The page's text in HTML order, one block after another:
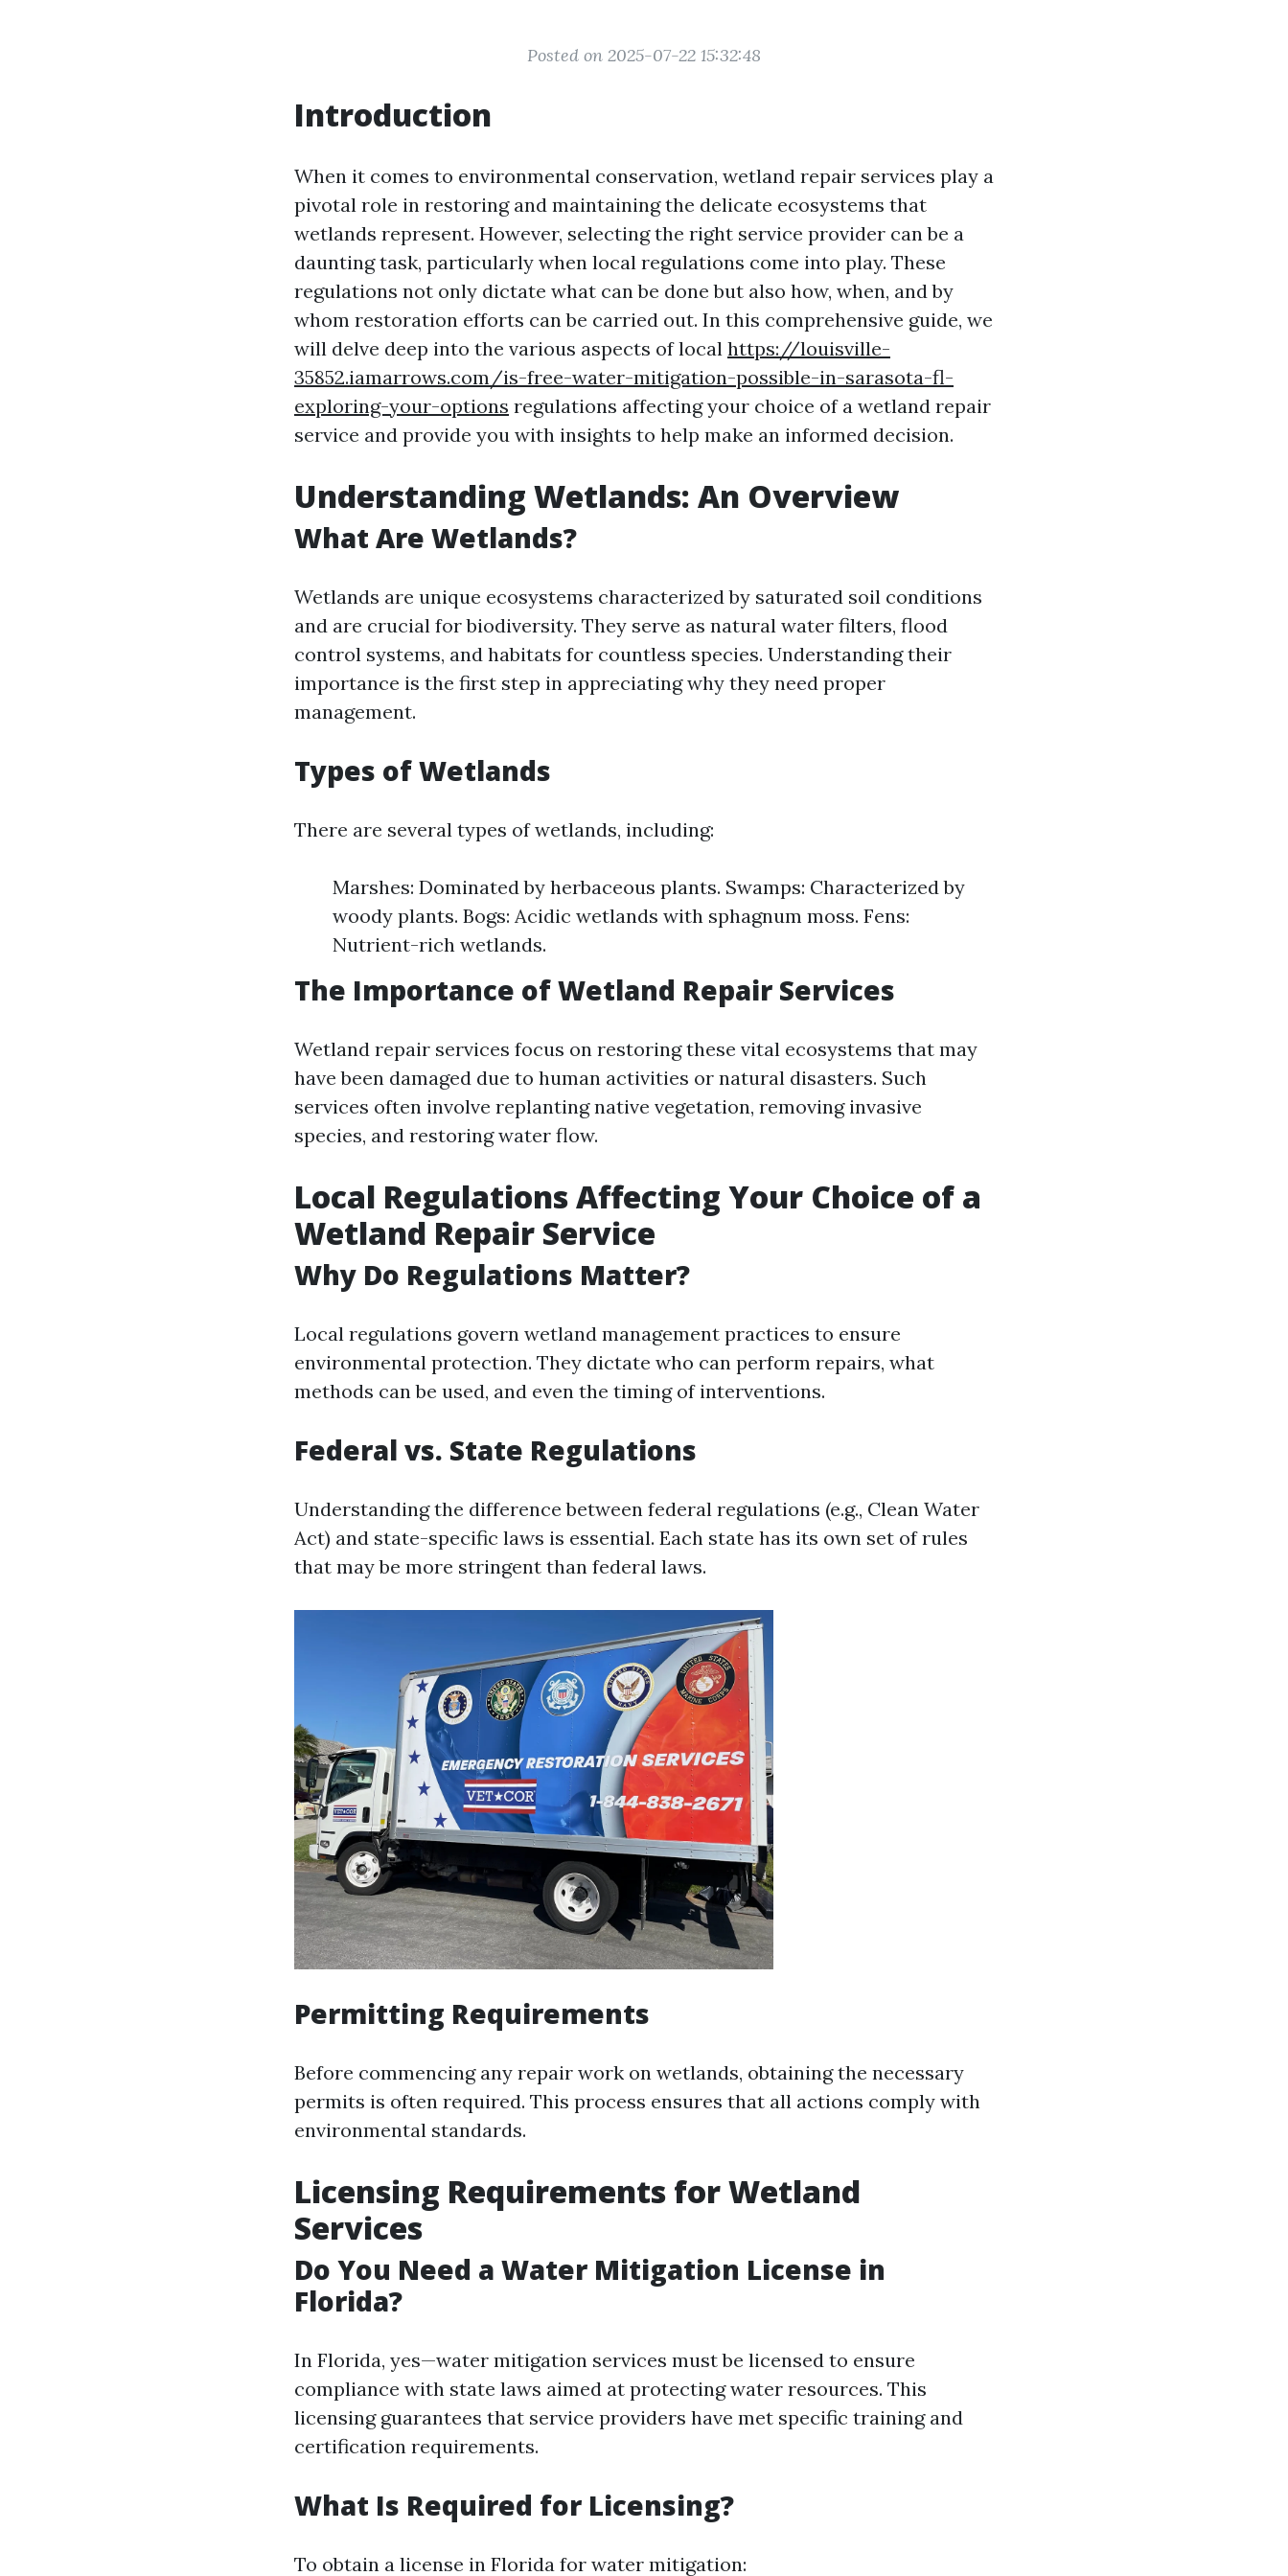
Posted on 2025-07-22 15:32:48
Introduction
When it comes to environmental conservation, wetland repair services play a
pivotal role in restoring and maintaining the delicate ecosystems that
wetlands represent. However, selecting the right service provider can be a
daunting task, particularly when local regulations come into play. These
regulations not only dictate what can be done but also how, when, and by
whom restoration efforts can be carried out. In this comprehensive guide, we
will delve deep into the various aspects of local https://louisville-
35852.iamarrows.com/is-free-water-mitigation-possible-in-sarasota-fl-
exploring-your-options regulations affecting your choice of a wetland repair
service and provide you with insights to help make an informed decision.
Understanding Wetlands: An Overview
What Are Wetlands?
Wetlands are unique ecosystems characterized by saturated soil conditions
and are crucial for biodiversity. They serve as natural water filters, flood
control systems, and habitats for countless species. Understanding their
importance is the first step in appreciating why they need proper
management.
Types of Wetlands
There are several types of wetlands, including:
Marshes: Dominated by herbaceous plants. Swamps: Characterized by
woody plants. Bogs: Acidic wetlands with sphagnum moss. Fens:
Nutrient-rich wetlands.
The Importance of Wetland Repair Services
Wetland repair services focus on restoring these vital ecosystems that may
have been damaged due to human activities or natural disasters. Such
services often involve replanting native vegetation, removing invasive
species, and restoring water flow.
Local Regulations Affecting Your Choice of a
Wetland Repair Service
Why Do Regulations Matter?
Local regulations govern wetland management practices to ensure
environmental protection. They dictate who can perform repairs, what
methods can be used, and even the timing of interventions.
Federal vs. State Regulations
Understanding the difference between federal regulations (e.g., Clean Water
Act) and state-specific laws is essential. Each state has its own set of rules
that may be more stringent than federal laws.
Permitting Requirements
Before commencing any repair work on wetlands, obtaining the necessary
permits is often required. This process ensures that all actions comply with
environmental standards.
Licensing Requirements for Wetland
Services
Do You Need a Water Mitigation License in
Florida?
In Florida, yes—water mitigation services must be licensed to ensure
compliance with state laws aimed at protecting water resources. This
licensing guarantees that service providers have met specific training and
certification requirements.
What Is Required for Licensing?
To obtain a license in Florida for water mitigation: